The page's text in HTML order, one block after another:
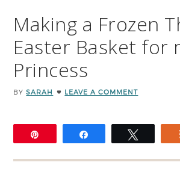
Making a Frozen
Easter Basket for
Princess
BYSARAH LEAVE A COMMENT